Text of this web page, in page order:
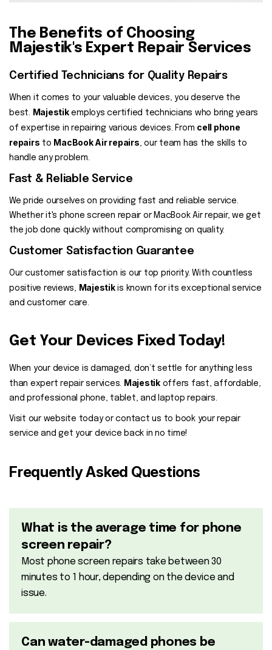
The Benefits of Choosing
Majestik's Expert Repair Services
Certified Technicians for Quality Repairs
When it comes to your valuable devices, you deserve the
best. Majestikemploys certified technicians who bring years
of expertise in repairing various devices. From cell phone
repairs to MacBook Air repairs, our team has the skills to
handle any problem.
Fast & Reliable Service
We pride ourselves on providing fast and reliable service.
Whether it's phone screen repair or MacBook Air repair, we get
the job done quickly without compromising on quality.
Customer Satisfaction Guarantee
Our customer satisfaction is our top priority. With countless
positive reviews, Majestikis known for its exceptional service
and customer care.
Get Your Devices Fixed Today!
When your device is damaged, don’t settle for anything less
than expert repair services. Majestikoffers fast, affordable,
and professional phone, tablet, and laptop repairs.
Visit our website today or contact us to book your repair
service and get your device back in no time!
Frequently Asked Questions
What is the average time for phone
screen repair?
Most phone screen repairs take between 30
minutes to 1 hour, depending on the device and
issue.
Can water-damaged phones be